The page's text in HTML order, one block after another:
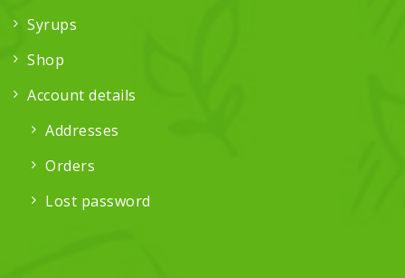
Syrups
Shop
Account details
Addresses
Orders
Lost password